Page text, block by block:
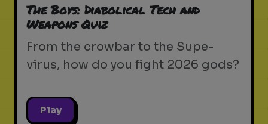
The Boys: Diabolical Tech and
Weapons Quiz
From the crowbar to the Supe-
virus, how do you fight 2026 gods?
Play